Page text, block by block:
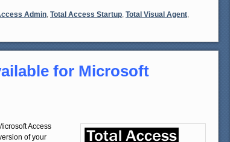
Admin Total Access Startup Total Visual Agent
for Microsoft
Access
of your